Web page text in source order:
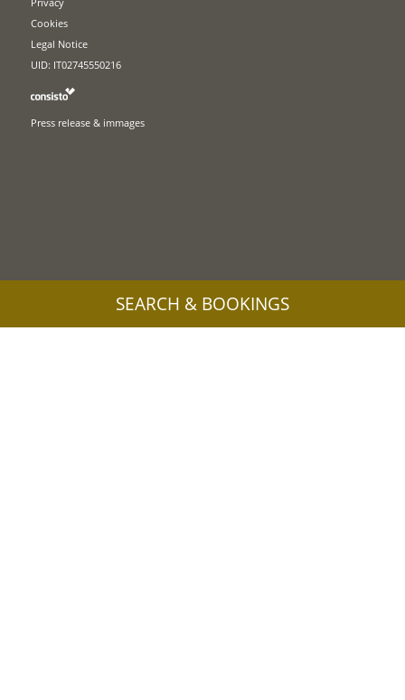
Cookies
Legal Notice
UID: IT02745550216
Press release & immages
SEARCH & BOOKINGS